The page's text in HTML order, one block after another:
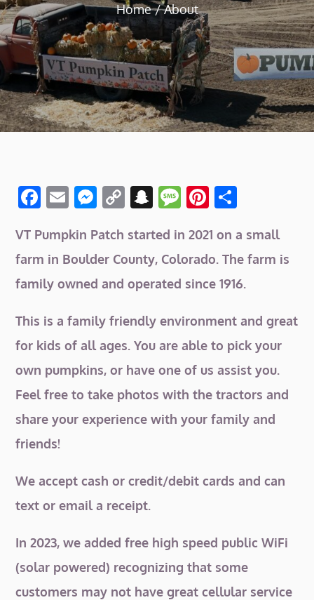
Home About
F
c
e
b
o
o
k
E
ai
l
M
ss
e
n
g
er
C
p
y
Li
k
S
a
p
c
at
M
ss
a
g
e
Pi
te
re
st
ar
e
VT Pumpkin Patch started in 2021 on a small
farm in Boulder County, Colorado. The farm is
family owned and operated since 1916.
This is a family friendly environment and great
for kids of all ages. You are able to pick your
own pumpkins, or have one of us assist you.
Feel free to take photos with the tractors and
share your experience with your family and
friends!
We accept cash or credit/debit cards and can
text or email a receipt.
In 2023, we added free high speed public WiFi
(solar powered) recognizing that some
customers may not have great cellular service